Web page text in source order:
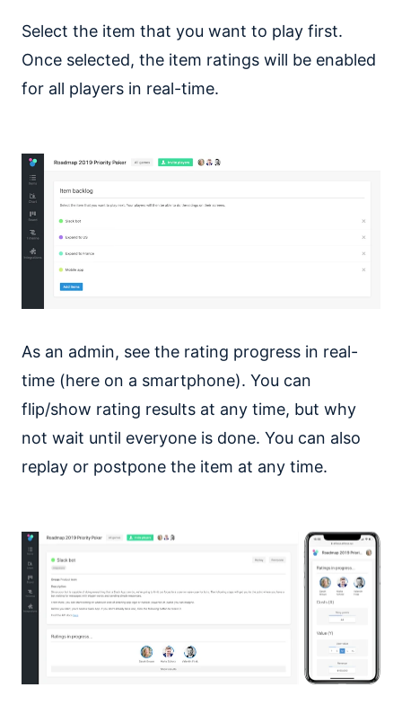
Select the item that you want to play first.
Once selected, the item ratings will be enabled
for all players in real-time.
As an admin, see the rating progress in real-
time (here on a smartphone). You can
flip/show rating results at any time, but why
not wait until everyone is done. You can also
replay or postpone the item at any time.